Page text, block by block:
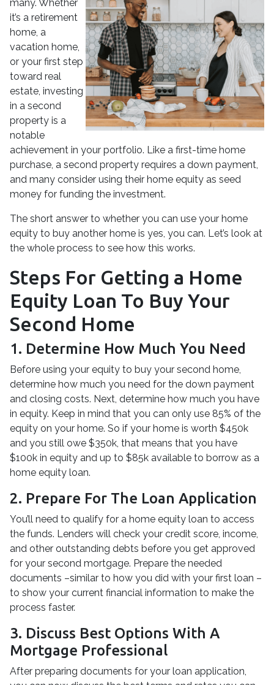
many. Whether
it’s a retirement
home, a
vacation home,
or your first step
toward real
estate, investing
in a second
property is a
notable
achievement in your portfolio. Like a first-time home
purchase, a second property requires a down payment,
and many consider using their home equity as seed
money for funding the investment.
The short answer to whether you can use your home
equity to buy another home is yes, you can. Let’s look at
the whole process to see how this works.
Steps For Getting a Home
Equity Loan To Buy Your
Second Home
1. Determine How Much You Need
Before using your equity to buy your second home,
determine how much you need for the down payment
and closing costs. Next, determine how much you have
in equity. Keep in mind that you can only use 85% of the
equity on your home. So if your home is worth $450k
and you still owe $350k, that means that you have
$100k in equity and up to $85k available to borrow as a
home equity loan.
2. Prepare For The Loan Application
You’ll need to qualify for a home equity loan to access
the funds. Lenders will check your credit score, income,
and other outstanding debts before you get approved
for your second mortgage. Prepare the needed
documents –similar to how you did with your first loan –
to show your current financial information to make the
process faster.
3. Discuss Best Options With A
Mortgage Professional
After preparing documents for your loan application,